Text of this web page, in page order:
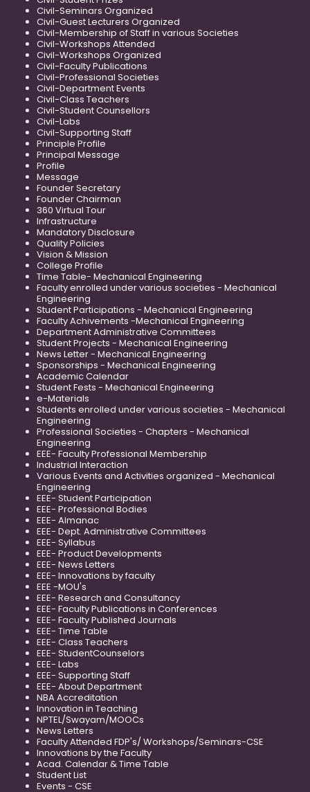
Civil-Seminars Organized
Civil-Guest Lecturers Organized
Civil-Membership of Staff in various Societies
Civil-Workshops Attended
Civil-Workshops Organized
Civil-Faculty Publications
Civil-Professional Societies
Civil-Department Events
Civil-Class Teachers
Civil-Student Counsellors
Civil-Labs
Civil-Supporting Staff
Principle Profile
Principal Message
Profile
Message
Founder Secretary
Founder Chairman
360 Virtual Tour
Infrastructure
Mandatory Disclosure
Quality Policies
Vision & Mission
College Profile
Time Table- Mechanical Engineering
Faculty enrolled under various societies - Mechanical
Engineering
Student Participations - Mechanical Engineering
Faculty Achivements -Mechanical Engineering
Department Administrative Committees
Student Projects - Mechanical Engineering
News Letter - Mechanical Engineering
Sponsorships - Mechanical Engineering
Academic Calendar
Student Fests - Mechanical Engineering
e-Materials
Students enrolled under various societies - Mechanical
Engineering
Professional Societies - Chapters - Mechanical
Engineering
EEE- Faculty Professional Membership
Industrial Interaction
Various Events and Activities organized - Mechanical
Engineering
EEE- Student Participation
EEE- Professional Bodies
EEE- Almanac
EEE- Dept. Administrative Committees
EEE- Syllabus
EEE- Product Developments
EEE- News Letters
EEE- Innovations by faculty
EEE -MOU's
EEE- Research and Consultancy
EEE- Faculty Publications in Conferences
EEE- Faculty Published Journals
EEE- Time Table
EEE- Class Teachers
EEE- StudentCounselors
EEE- Labs
EEE- Supporting Staff
EEE- About Department
NBA Accreditation
Innovation in Teaching
NPTEL/Swayam/MOOCs
News Letters
Faculty Attended FDP's/ Workshops/Seminars-CSE
Innovations by the Faculty
Acad. Calendar & Time Table
Student List
Events - CSE